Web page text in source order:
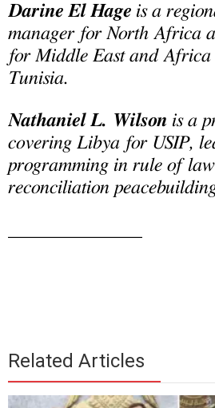
Darine El Hage is a
manager for North Africa
for Middle East and Africa
Tunisia.
Nathaniel L. Wilson is a
covering Libya for USIP,
programming in rule of
reconciliation
Related Articles